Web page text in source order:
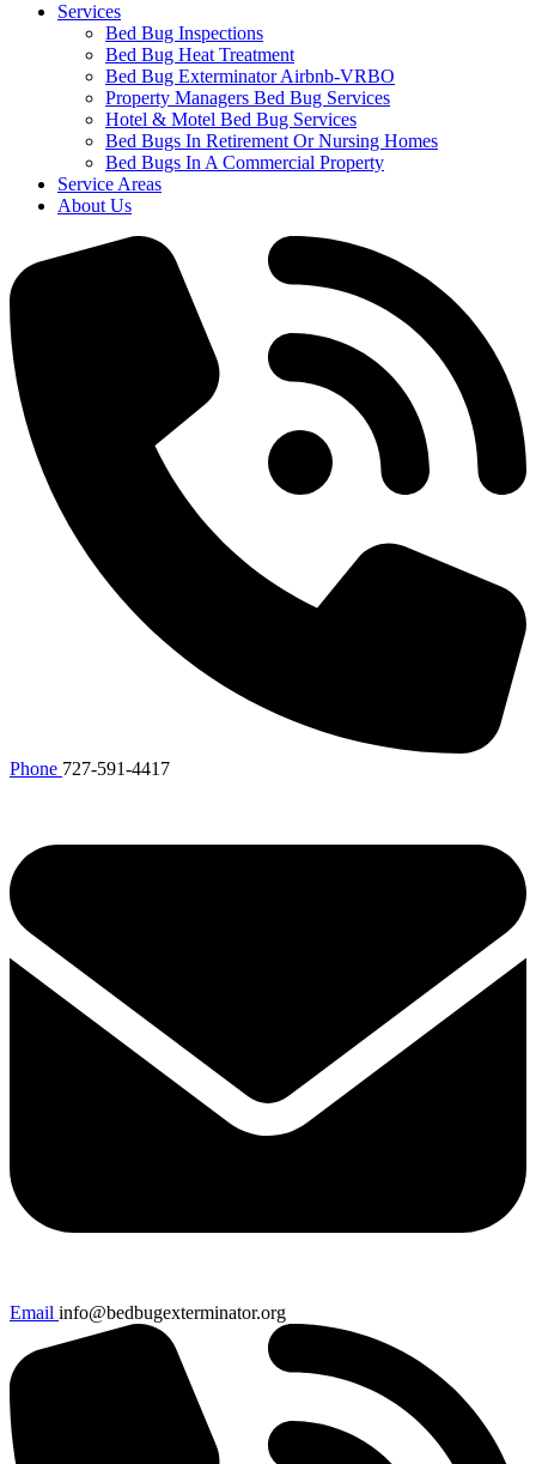
Services
Bed Bug Inspections
Bed Bug Heat Treatment
Bed Bug Exterminator Airbnb-VRBO
Property Managers Bed Bug Services
Hotel & Motel Bed Bug Services
Bed Bugs In Retirement Or Nursing Homes
Bed Bugs In A Commercial Property
Service Areas
About Us
Phone 727-591-4417
Email info@bedbugexterminator.org